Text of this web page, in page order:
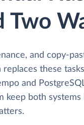
and copy-
replaces these
and
keep both